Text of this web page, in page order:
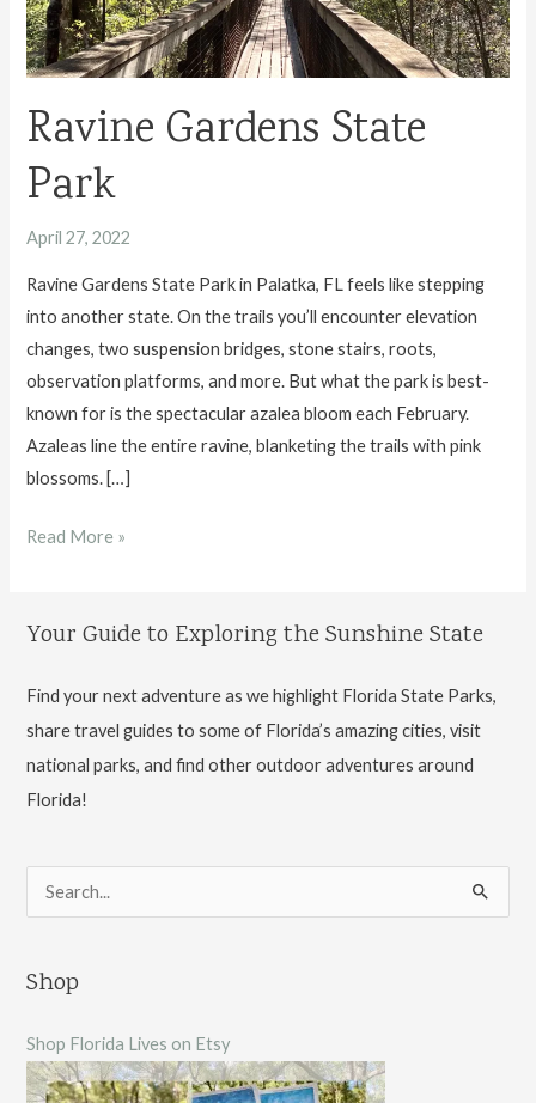
Ravine Gardens State
Park
April 27, 2022
Ravine Gardens State Park in Palatka, FL feels like stepping
into another state. On the trails you’ll encounter elevation
changes, two suspension bridges, stone stairs, roots,
observation platforms, and more. But what the park is best-
known for is the spectacular azalea bloom each February.
Azaleas line the entire ravine, blanketing the trails with pink
blossoms. […]
Ravine
Park
Read More »
Your Guide to Exploring the Sunshine State
Find your next adventure as we highlight Florida State Parks,
share travel guides to some of Florida’s amazing cities, visit
national parks, and find other outdoor adventures around
Florida!
e
r
h
f
Shop
Shop Florida Lives on Etsy